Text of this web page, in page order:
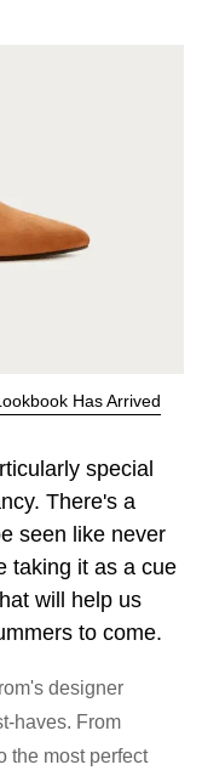
Has Arrived
special
There's a
seen like never
taking it as a cue
will help us
to come.
designer
haves. From
the most perfect